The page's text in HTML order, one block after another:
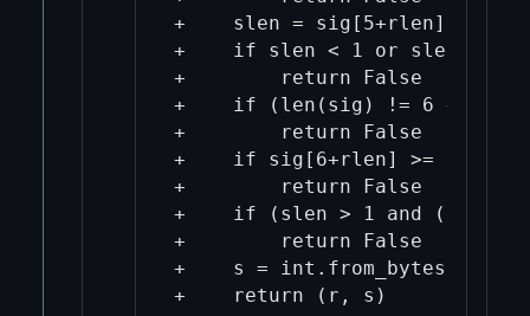
+    slen = sig[5+rlen]
+    if slen < 1 or slen > 33:
+        return False
+    if (len(sig) != 6 + rlen
+        return False
+    if sig[6+rlen] >= 0x80:
+        return False
+    if (slen > 1 and
+        return False
+    s =
+    return (r, s)